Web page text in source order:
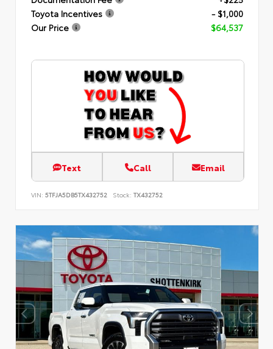
Toyota Incentives
- $1,000
Our Price
$64,537
Text Call Email
VIN: 5TFJA5DB5TX432752 Stock: TX432752